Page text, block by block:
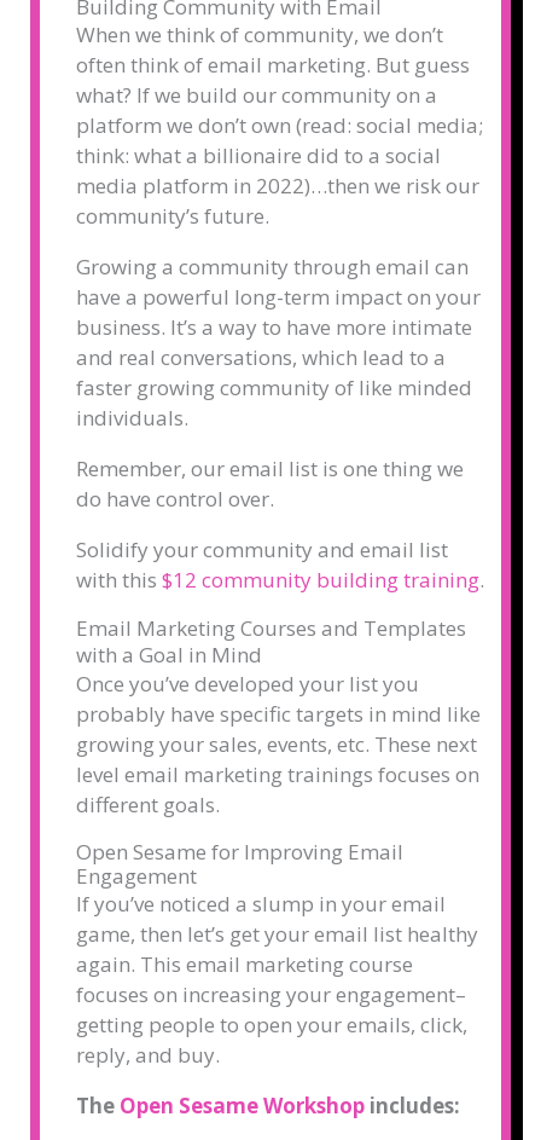
Building Community with Email
When we think of community, we don’t
often think of email marketing. But guess
what? If we build our community on a
platform we don’t own (read: social media;
think: what a billionaire did to a social
media platform in 2022)…then we risk our
community’s future.
Growing a community through email can
have a powerful long-term impact on your
business. It’s a way to have more intimate
and real conversations, which lead to a
faster growing community of like minded
individuals.
Remember, our email list is one thing we
do have control over.
Solidify your community and email list
with this $12 community building training.
Email Marketing Courses and Templates
with a Goal in Mind
Once you’ve developed your list you
probably have specific targets in mind like
growing your sales, events, etc. These next
level email marketing trainings focuses on
different goals.
Open Sesame for Improving Email
Engagement
If you’ve noticed a slump in your email
game, then let’s get your email list healthy
again. This email marketing course
focuses on increasing your engagement–
getting people to open your emails, click,
reply, and buy.
The Open Sesame Workshop includes: